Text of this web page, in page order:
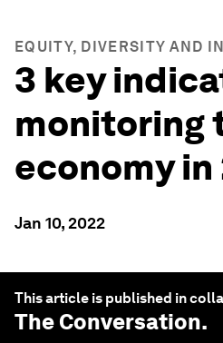
EQUITY, DIVERSITY AND
3 key
monitoring
economy in
Jan 10, 2022
This article is published in
The Conversation.